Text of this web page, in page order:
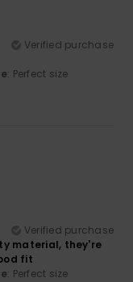
Verified purchase
: Perfect size
Verified purchase
material, they're
fit
: Perfect size